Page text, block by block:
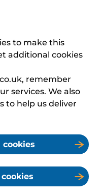
to make this
additional cookies
remember
services. We also
to help us deliver